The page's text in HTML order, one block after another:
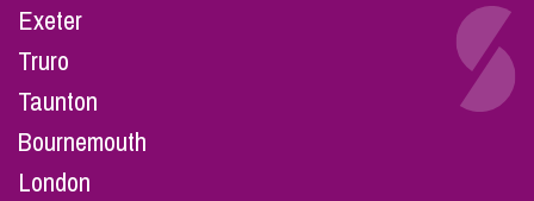
Exeter
Truro
Taunton
Bournemouth
London